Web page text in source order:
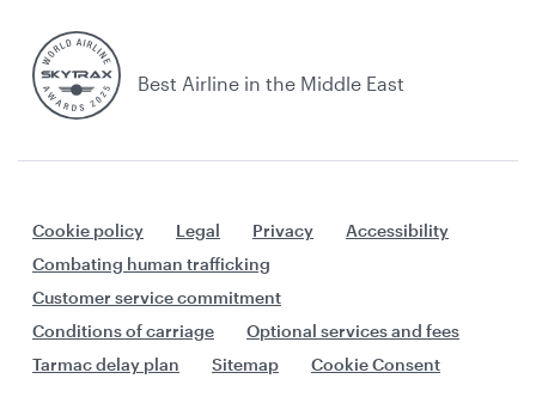
Best Airline in the Middle East
Cookie policy Legal Privacy
Accessibility
Combating human trafficking
Customer service commitment
Conditions of carriage
Optional services and fees
Tarmac delay plan
Sitemap Cookie Consent